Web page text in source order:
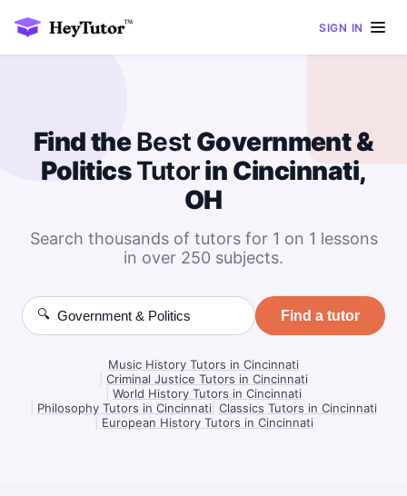
SIGN IN
Find theBest Government &
PoliticsTutorin Cincinnati,
OH
Search thousands of tutors for 1 on 1 lessons
in over 250 subjects.
🔍 Find a tutor
Music History Tutors in Cincinnati
Criminal Justice Tutors in Cincinnati
World History Tutors in Cincinnati
Philosophy Tutors in Cincinnati Classics Tutors in Cincinnati
European History Tutors in Cincinnati